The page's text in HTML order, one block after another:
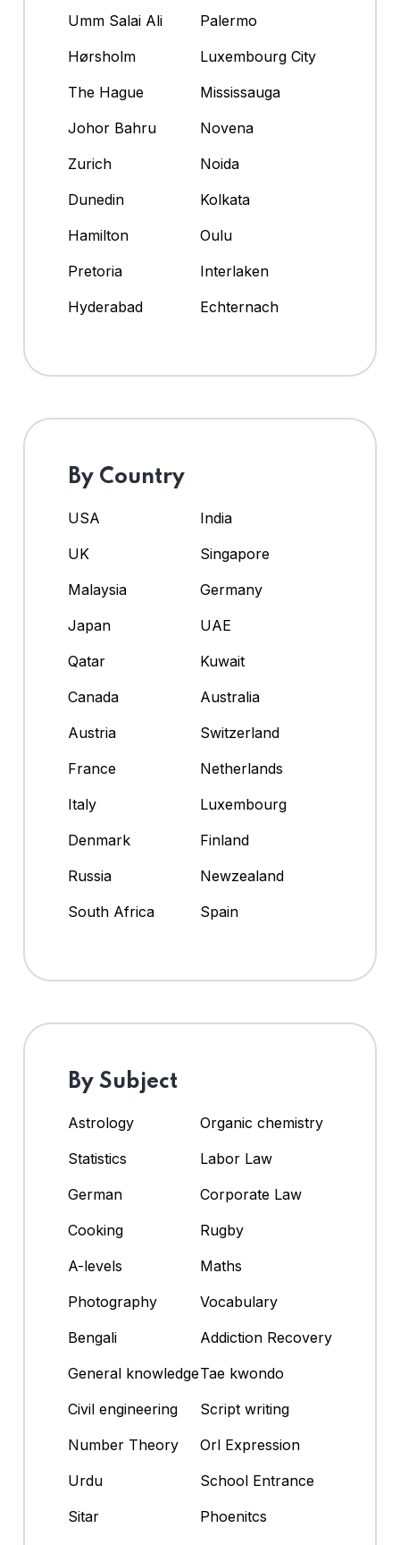
Umm Salai Ali
Palermo
Hørsholm
Luxembourg City
The Hague
Mississauga
Johor Bahru
Novena
Zurich
Noida
Dunedin
Kolkata
Hamilton
Oulu
Pretoria
Interlaken
Hyderabad
Echternach
By Country
USA
India
UK
Singapore
Malaysia
Germany
Japan
UAE
Qatar
Kuwait
Canada
Australia
Austria
Switzerland
France
Netherlands
Italy
Luxembourg
Denmark
Finland
Russia
Newzealand
South Africa
Spain
By Subject
Astrology
Organic chemistry
Statistics
Labor Law
German
Corporate Law
Cooking
Rugby
A-levels
Maths
Photography
Vocabulary
Bengali
Addiction Recovery
General knowledgeTae kwondo
Civil engineering
Script writing
Number Theory
Orl Expression
Urdu
School Entrance
Sitar
Phoenitcs